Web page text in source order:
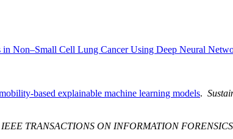
Non–Small Cell Lung Cancer Using Deep Neural
based explainable machine learning models.
IEEE TRANSACTIONS ON INFORMATION